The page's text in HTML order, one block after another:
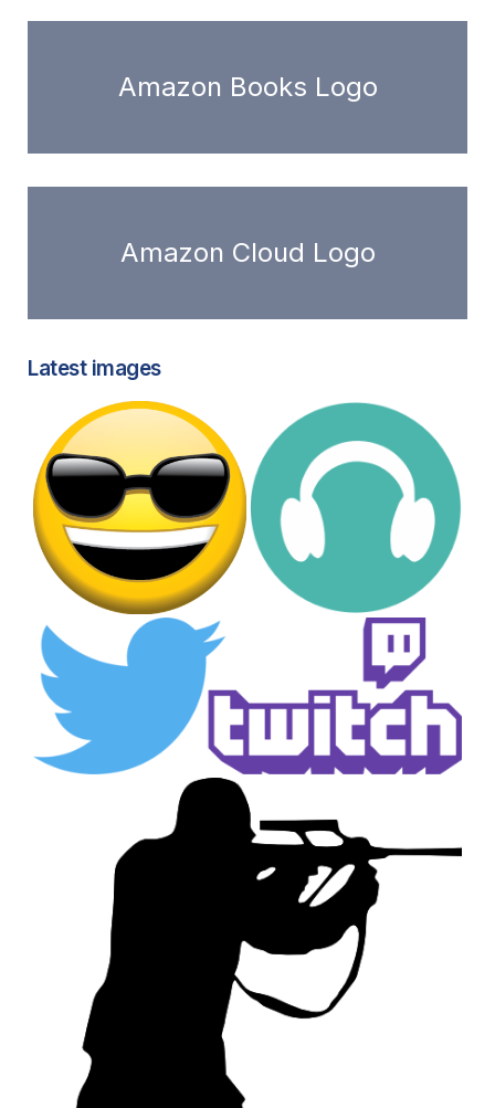
Amazon Books Logo
Amazon Cloud Logo
Latest images